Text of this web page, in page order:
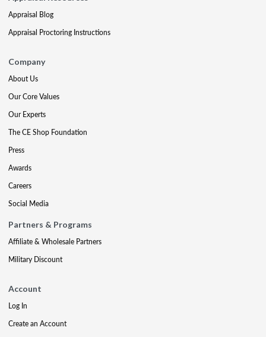
Appraisal Blog
Appraisal Proctoring Instructions
Company
About Us
Our Core Values
Our Experts
The CE Shop Foundation
Press
Awards
Careers
Social Media
Partners & Programs
Affiliate & Wholesale Partners
Military Discount
Account
Log In
Create an Account